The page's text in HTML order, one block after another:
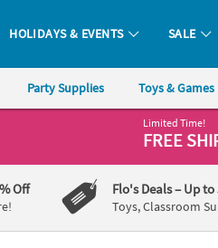
More Fun™
HOLIDAYS & EVENTS SALE
Party Supplies Toys & Games
Limited Time!
FREE
Off Flo's Deals– Up to
Toys, Classroom